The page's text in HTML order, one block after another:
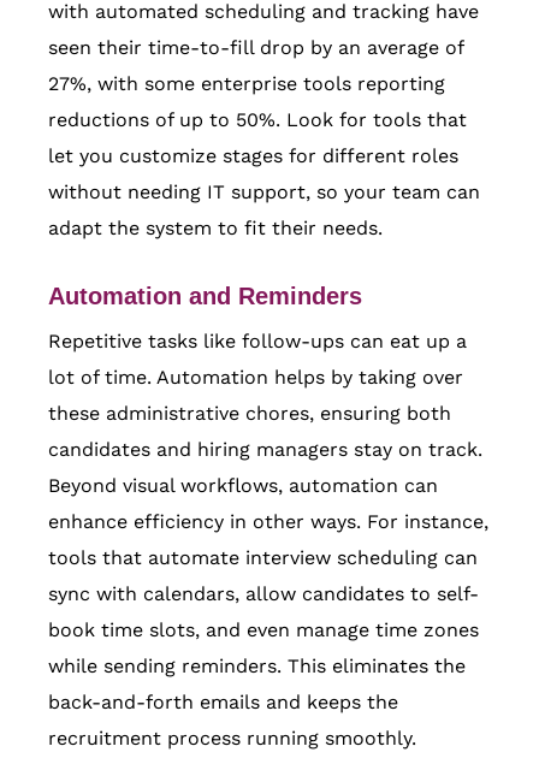
with automated scheduling and tracking have
seen their time-to-fill drop by an average of
27%, with some enterprise tools reporting
reductions of up to 50%. Look for tools that
let you customize stages for different roles
without needing IT support, so your team can
adapt the system to fit their needs.
Automation and Reminders
Repetitive tasks like follow-ups can eat up a
lot of time. Automation helps by taking over
these administrative chores, ensuring both
candidates and hiring managers stay on track.
Beyond visual workflows, automation can
enhance efficiency in other ways. For instance,
tools that automate interview scheduling can
sync with calendars, allow candidates to self-
book time slots, and even manage time zones
while sending reminders. This eliminates the
back-and-forth emails and keeps the
recruitment process running smoothly.